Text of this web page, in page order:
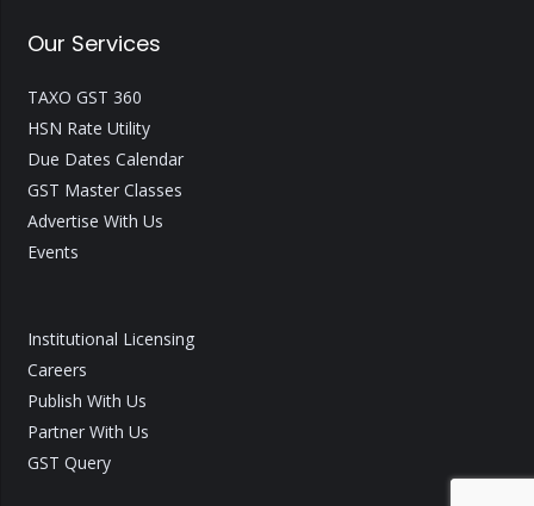
Our Services
TAXO GST 360
HSN Rate Utility
Due Dates Calendar
GST Master Classes
Advertise With Us
Events
Institutional Licensing
Careers
Publish With Us
Partner With Us
GST Query